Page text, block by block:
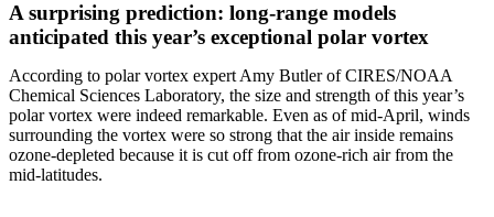
A surprising prediction: long-range models
anticipated this year’s exceptional polar vortex
According to polar vortex expert Amy Butler of CIRES/NOAA
Chemical Sciences Laboratory, the size and strength of this year’s
polar vortex were indeed remarkable. Even as of mid-April, winds
surrounding the vortex were so strong that the air inside remains
ozone-depleted because it is cut off from ozone-rich air from the
mid-latitudes.